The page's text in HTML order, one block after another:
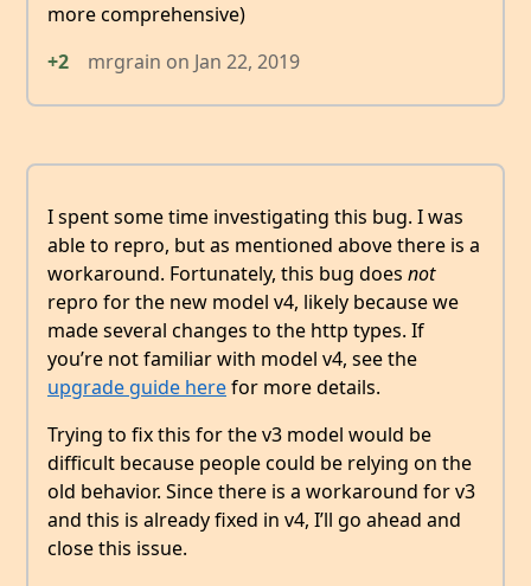
more comprehensive)
+2
mrgrain on Jan 22, 2019
I spent some time investigating this bug. I was
able to repro, but as mentioned above there is a
workaround. Fortunately, this bug does not
repro for the new model v4, likely because we
made several changes to the http types. If
you’re not familiar with model v4, see the
upgrade guide herefor more details.
Trying to fix this for the v3 model would be
difficult because people could be relying on the
old behavior. Since there is a workaround for v3
and this is already fixed in v4, I’ll go ahead and
close this issue.